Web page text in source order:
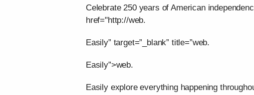
Celebrate 250 years of American
href="http://web.
Easily” target=”_blank” title=”web.
Easily”>web.
Easily explore everything happening